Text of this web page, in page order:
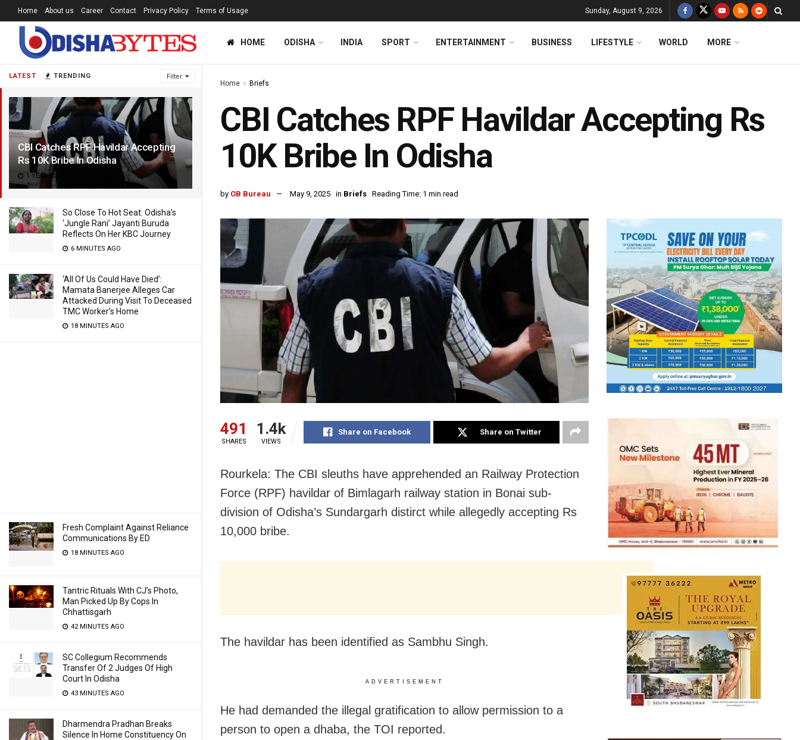
LATEST TRENDING Filter
CBI Catches RPF Havildar Accepting
Rs 10K Bribe In Odisha
1 YEAR AGO
So Close To Hot Seat: Odisha’s
‘Jungle Rani’ Jayanti Buruda
Reflects On Her KBC Journey
6 MINUTES AGO
‘All Of Us Could Have Died’:
Mamata Banerjee Alleges Car
Attacked During Visit To Deceased
TMC Worker’s Home
18 MINUTES AGO
Fresh Complaint Against Reliance
Communications By ED
18 MINUTES AGO
Tantric Rituals With CJ’s Photo,
Man Picked Up By Cops In
Chhattisgarh
42 MINUTES AGO
SC Collegium Recommends
Transfer Of 2 Judges Of High
Court In Odisha
43 MINUTES AGO
Dharmendra Pradhan Breaks
Silence In Home Constituency On
Home About us Career Contact Privacy Policy Terms of Usage Sunday, August 9, 2026
HOME ODISHA INDIA SPORT ENTERTAINMENT BUSINESS LIFESTYLE WORLD MORE
Home Briefs
CBI Catches RPF Havildar Accepting Rs
10K Bribe In Odisha
by OB Bureau May 9, 2025 in Briefs Reading Time: 1 min read
491
SHARES
1.4k
VIEWS
Share on Facebook Share on Twitter
Rourkela: The CBI sleuths have apprehended an Railway Protection
Force (RPF) havildar of Bimlagarh railway station in Bonai sub-
division of Odisha’s Sundargarh distirct while allegedly accepting Rs
10,000 bribe.
The havildar has been identified as Sambhu Singh.
ADVERTISEMENT
He had demanded the illegal gratification to allow permission to a
person to open a dhaba, the TOI reported.